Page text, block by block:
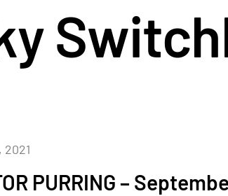
PURRING –
2021